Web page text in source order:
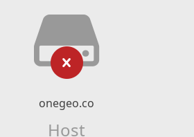
onegeo.co
Host